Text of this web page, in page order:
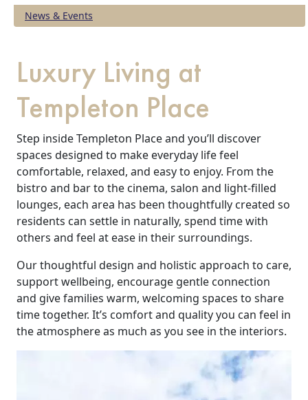
News & Events
Luxury Living at
Templeton Place
Step inside Templeton Place and you’ll discover
spaces designed to make everyday life feel
comfortable, relaxed, and easy to enjoy. From the
bistro and bar to the cinema, salon and light-filled
lounges, each area has been thoughtfully created so
residents can settle in naturally, spend time with
others and feel at ease in their surroundings.
Our thoughtful design and holistic approach to care,
support wellbeing, encourage gentle connection
and give families warm, welcoming spaces to share
time together. It’s comfort and quality you can feel in
the atmosphere as much as you see in the interiors.